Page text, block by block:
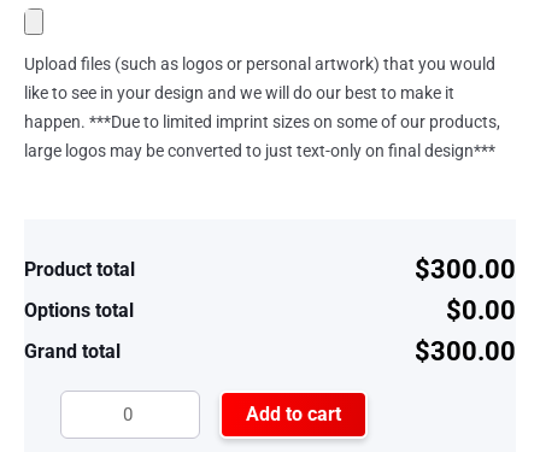
Upload files (such as logos or personal artwork) that you would
like to see in your design and we will do our best to make it
happen. ***Due to limited imprint sizes on some of our products,
large logos may be converted to just text-only on final design***
Product total $300.00
Options total $0.00
Grand total $300.00
Add to cart